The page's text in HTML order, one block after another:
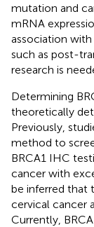
mutation and
mRNA
association
such as post-
research is
Determining
theoretically
Previously,
method to
BRCA1 IHC
cancer with
be inferred that
cervical cancer
Currently,